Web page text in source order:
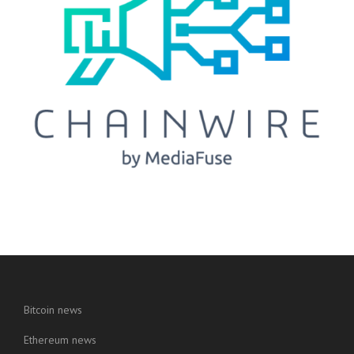
Bitcoin news
Ethereum news